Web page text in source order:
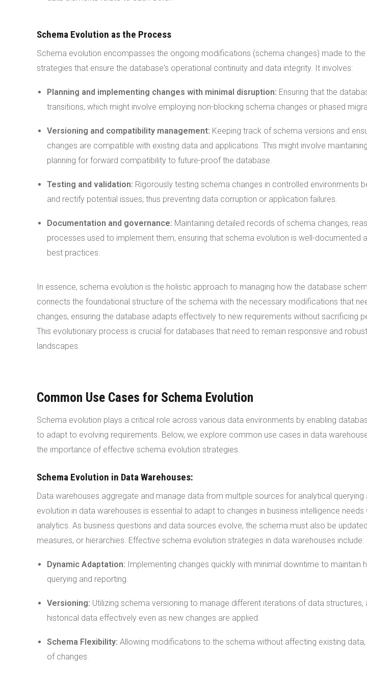
Schema Evolution as the Process
Schema evolution encompasses the ongoing modifications (schema changes) made to
strategies that ensure the database's operational continuity and data integrity. It involves:
Planning and implementing changes with minimal disruption: Ensuring that the
transitions, which might involve employing non-blocking schema changes or phased
Versioning and compatibility management: Keeping track of schema versions and
changes are compatible with existing data and applications. This might involve
planning for forward compatibility to future-proof the database.
Testing and validation: Rigorously testing schema changes in controlled environments
and rectify potential issues, thus preventing data corruption or application failures.
Documentation and governance: Maintaining detailed records of schema changes,
processes used to implement them, ensuring that schema evolution is well-documented
best practices.
In essence, schema evolution is the holistic approach to managing how the database
connects the foundational structure of the schema with the necessary modifications that
changes, ensuring the database adapts effectively to new requirements without sacrificing
This evolutionary process is crucial for databases that need to remain responsive and
landscapes.
Common Use Cases for Schema Evolution
Schema evolution plays a critical role across various data environments by enabling
to adapt to evolving requirements. Below, we explore common use cases in data
the importance of effective schema evolution strategies.
Schema Evolution in Data Warehouses:
Data warehouses aggregate and manage data from multiple sources for analytical querying
evolution in data warehouses is essential to adapt to changes in business intelligence needs
analytics. As business questions and data sources evolve, the schema must also be
measures, or hierarchies. Effective schema evolution strategies in data warehouses include:
Dynamic Adaptation: Implementing changes quickly with minimal downtime to maintain
querying and reporting.
Versioning: Utilizing schema versioning to manage different iterations of data structures,
historical data effectively even as new changes are applied.
Schema Flexibility: Allowing modifications to the schema without affecting existing
of changes.